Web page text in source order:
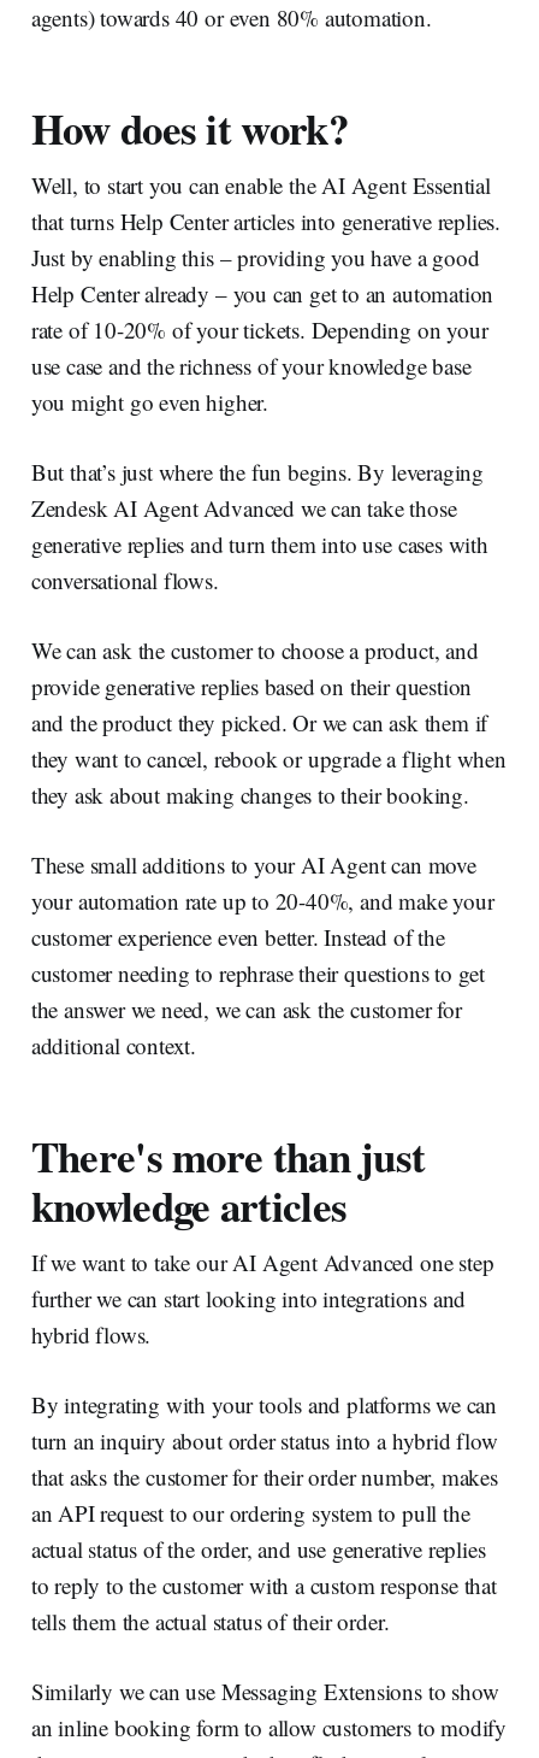
agents) towards 40 or even 80% automation.
How does it work?
Well, to start you can enable the AI Agent Essential
that turns Help Center articles into generative replies.
Just by enabling this – providing you have a good
Help Center already – you can get to an automation
rate of 10-20% of your tickets. Depending on your
use case and the richness of your knowledge base
you might go even higher.
But that’s just where the fun begins. By leveraging
Zendesk AI Agent Advanced we can take those
generative replies and turn them into use cases with
conversational flows.
We can ask the customer to choose a product, and
provide generative replies based on their question
and the product they picked. Or we can ask them if
they want to cancel, rebook or upgrade a flight when
they ask about making changes to their booking.
These small additions to your AI Agent can move
your automation rate up to 20-40%, and make your
customer experience even better. Instead of the
customer needing to rephrase their questions to get
the answer we need, we can ask the customer for
additional context.
There's more than just
knowledge articles
If we want to take our AI Agent Advanced one step
further we can start looking into integrations and
hybrid flows.
By integrating with your tools and platforms we can
turn an inquiry about order status into a hybrid flow
that asks the customer for their order number, makes
an API request to our ordering system to pull the
actual status of the order, and use generative replies
to reply to the customer with a custom response that
tells them the actual status of their order.
Similarly we can use Messaging Extensions to show
an inline booking form to allow customers to modify